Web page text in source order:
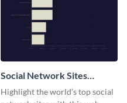
Social Network Sites
Ranking
Highlight the world’s top social